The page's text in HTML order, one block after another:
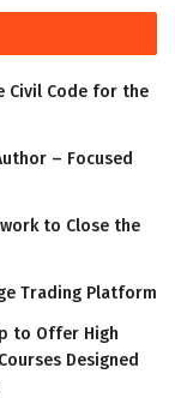
Civil Code for the
– Focused
to Close the
Trading Platform
to Offer High
Designed